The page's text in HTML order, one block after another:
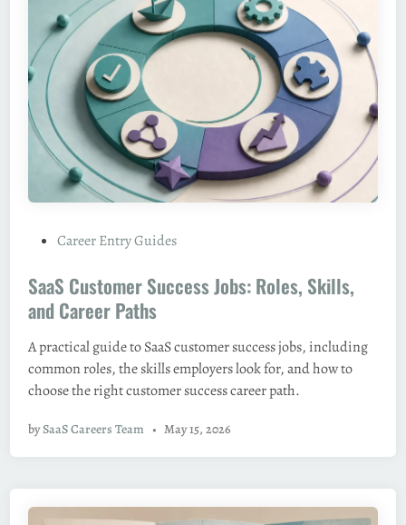
s
t
d
i
n
Career Entry Guides
SaaS Customer Success Jobs: Roles, Skills,
and Career Paths
A practical guide to SaaS customer success jobs, including
common roles, the skills employers look for, and how to
choose the right customer success career path.
bySaaS Careers Team • May 15, 2026